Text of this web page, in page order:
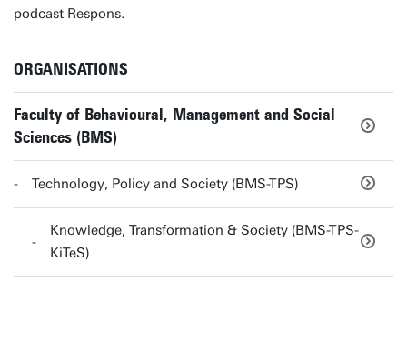
podcast Respons.
ORGANISATIONS
Faculty of Behavioural, Management and Social
Sciences (BMS)
Technology, Policy and Society (BMS-TPS)
Knowledge, Transformation & Society (BMS-TPS-
KiTeS)